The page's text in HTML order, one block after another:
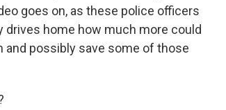
goes on, as these police officers
drives home how much more could
and possibly save some of those